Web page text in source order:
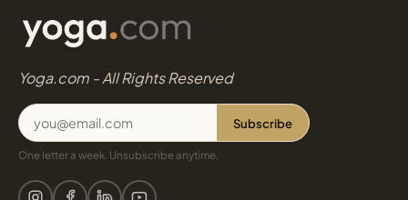
Yoga.com - All Rights Reserved
Subscribe
One letter a week. Unsubscribe anytime.